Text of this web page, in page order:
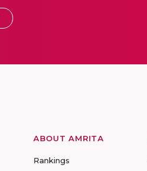
ABOUT AMRITA
Rankings